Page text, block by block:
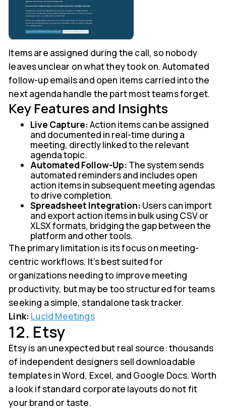
Items are assigned during the call, so nobody
leaves unclear on what they took on. Automated
follow-up emails and open items carried into the
next agenda handle the part most teams forget.
Key Features and Insights
Live Capture:Action items can be assigned
and documented in real-time during a
meeting, directly linked to the relevant
agenda topic.
Automated Follow-Up: The system sends
automated reminders and includes open
action items in subsequent meeting agendas
to drive completion.
Spreadsheet Integration: Users can import
and export action items in bulk using CSV or
XLSX formats, bridging the gap between the
platform and other tools.
The primary limitation is its focus on meeting-
centric workflows. It’s best suited for
organizations needing to improve meeting
productivity, but may be too structured for teams
seeking a simple, standalone task tracker.
Link: Lucid Meetings
12. Etsy
Etsy is an unexpected but real source: thousands
of independent designers sell downloadable
templates in Word, Excel, and Google Docs. Worth
a look if standard corporate layouts do not fit
your brand or taste.